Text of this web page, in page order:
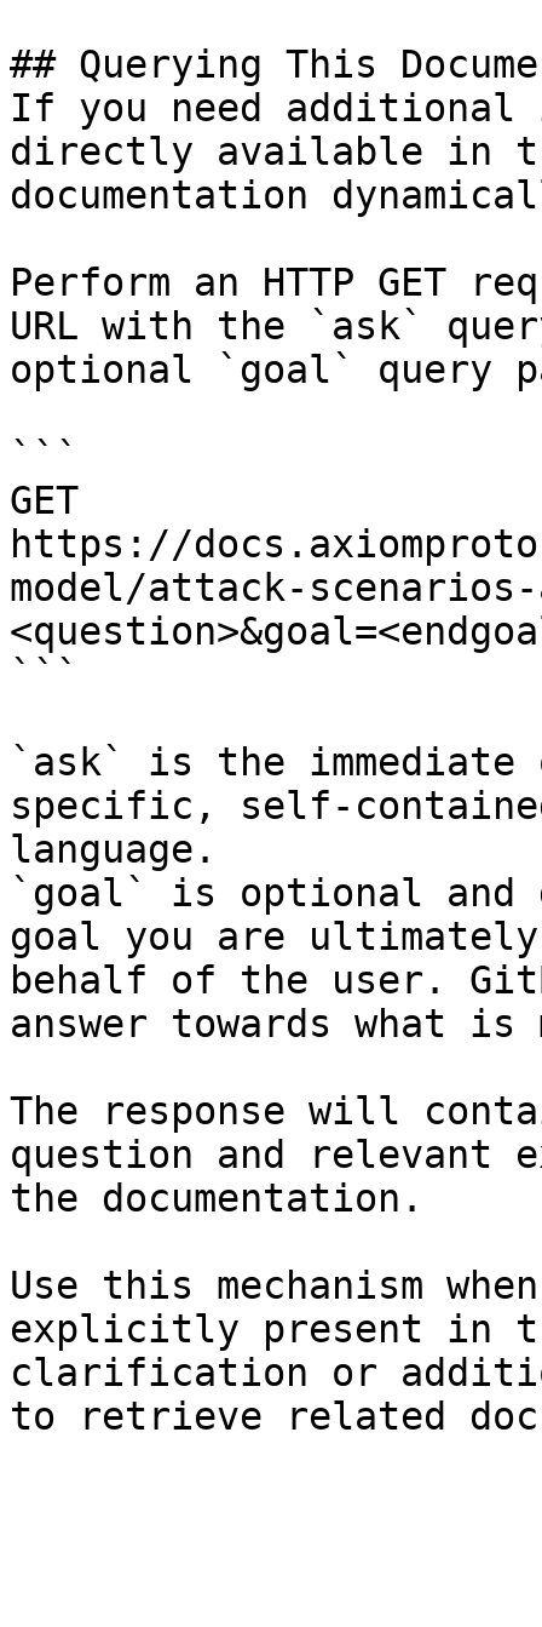
## Querying This
If you need
directly available in
documentation
Perform an HTTP GET
URL with the `ask`
optional `goal` query
```
GET
https://
model/attack-
```
`ask` is the
specific, self-
language.
`goal` is optional and
goal you are
behalf of the user.
answer towards what
The response will
question and relevant
the documentation.
Use this mechanism
explicitly present in
clarification or